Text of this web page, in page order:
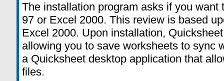
The installation program asks if you want
97 or Excel 2000. This review is based
Excel 2000. Upon installation,
allowing you to save worksheets to sync
a Quicksheet desktop application that
files.